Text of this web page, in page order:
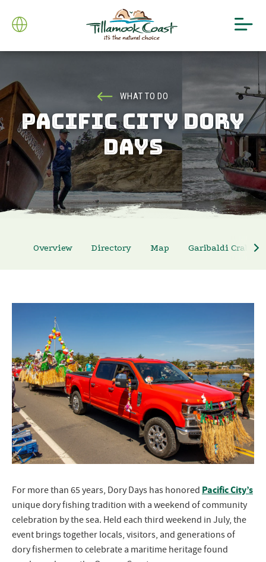
WHAT TO DO
PACIFIC CITY DORY
DAYS
Overview Directory Map Garibaldi Crab
For more than 65 years, Dory Days has honored Pacific City’s
unique dory fishing tradition with a weekend of community
celebration by the sea. Held each third weekend in July, the
event brings together locals, visitors, and generations of
dory fishermen to celebrate a maritime heritage found